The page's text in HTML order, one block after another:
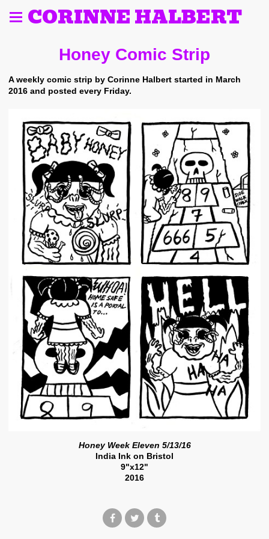
CORINNE HALBERT
Honey Comic Strip
A weekly comic strip by Corinne Halbert started in March
2016 and posted every Friday.
Honey Week Eleven 5/13/16
India Ink on Bristol
9"x12"
2016